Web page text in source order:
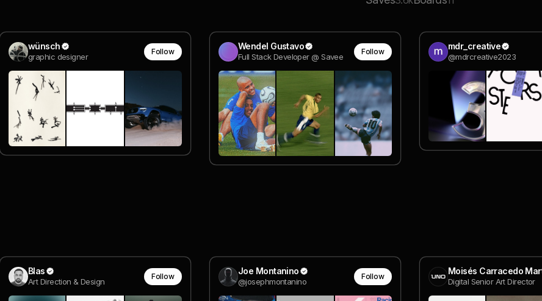
wünsch
graphic designer
Follow Wendel Gustavo
Full Stack Developer @ Savee
Follow mdr_creative
@mdrcreative2023
Blas
Art Direction & Design
Follow Joe Montanino
@josephmontanino
Follow Moisés Carracedo
Digital Senior Art Director